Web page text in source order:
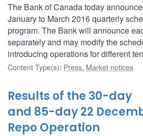
The Bank of Canada today
January to March 2016 quarterly
program. The Bank will announce
separately and may modify the
introducing operations for different
Content Type(s): Press, Market notices
Results of the 30-day
and 85-day 22
Repo Operation